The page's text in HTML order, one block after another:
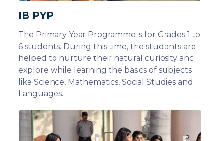
IB PYP
The Primary Year Programme is for Grades 1 to
6 students. During this time, the students are
helped to nurture their natural curiosity and
explore while learning the basics of subjects
like Science, Mathematics, Social Studies and
Languages.